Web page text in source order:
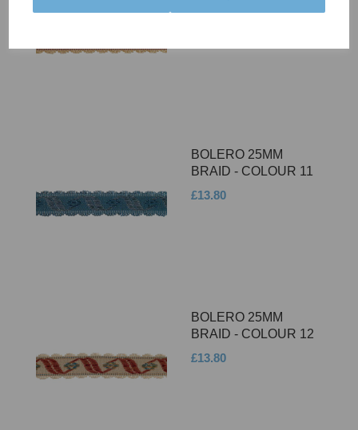
BOLERO 25MM
BRAID - COLOUR 11
£13.80
BOLERO 25MM
BRAID - COLOUR 12
£13.80